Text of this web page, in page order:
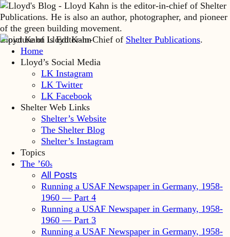
Lloyd Kahn is Editor-in-Chief of Shelter Publications.
Home
Lloyd’s Social Media
LK Instagram
LK Twitter
LK Facebook
Shelter Web Links
Shelter’s Website
The Shelter Blog
Shelter’s Instagram
Topics
The ’60s
All Posts
Running a USAF Newspaper in Germany, 1958-
1960 — Part 4
Running a USAF Newspaper in Germany, 1958-
1960 — Part 3
Running a USAF Newspaper in Germany, 1958-